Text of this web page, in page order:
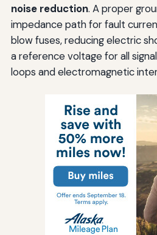
noise reduction. A proper
impedance path for fault
blow fuses, reducing electric
a reference voltage for all
loops and electromagnetic